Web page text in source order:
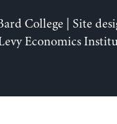
College | Site
Economics